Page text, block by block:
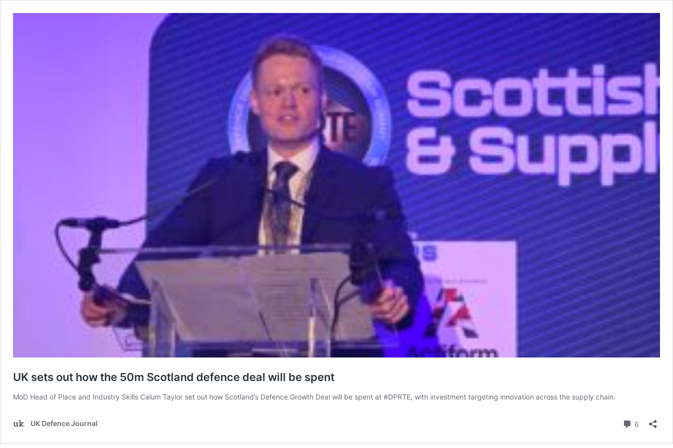
UK sets out how the 50m Scotland defence deal will be spent
MoD Head of Place and Industry Skills Calum Taylor set out how Scotland’s Defence Growth Deal will be spent at #DPRTE, with investment targeting innovation across the supply chain.
UK Defence Journal 6 Comments